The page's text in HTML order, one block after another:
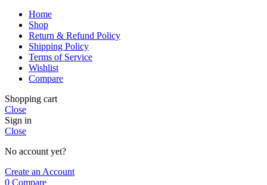
Home
Shop
Return & Refund Policy
Shipping Policy
Terms of Service
Wishlist
Compare
Shopping cart
Close
Sign in
Close
No account yet?
Create an Account
0 Compare